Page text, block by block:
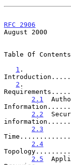
RFC 2906
August 2000
Table Of Contents
1 .
2 .
2.1
2.2
2.3
2.4
2.5